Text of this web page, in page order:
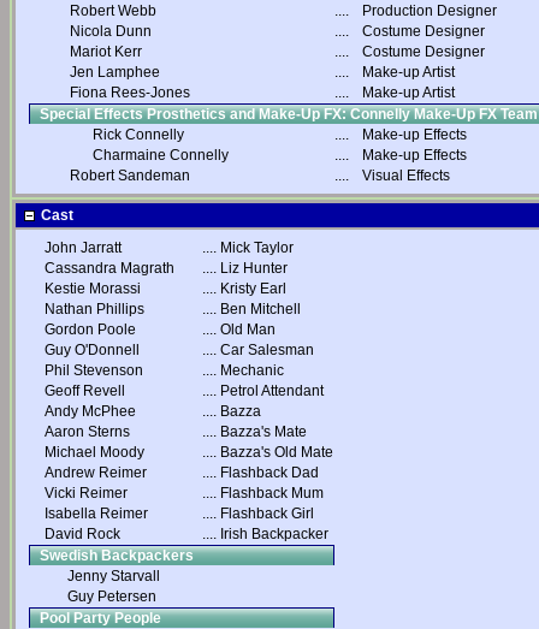
Robert Webb
....
Production Designer
Nicola Dunn
....
Costume Designer
Mariot Kerr
....
Costume Designer
Jen Lamphee
....
Make-up Artist
Fiona Rees-Jones
....
Make-up Artist
Special Effects Prosthetics and Make-Up FX: Connelly Make-Up FX Team
Rick Connelly
....
Make-up Effects
Charmaine Connelly
....
Make-up Effects
Robert Sandeman
.... Visual Effects
Cast
John Jarratt
.... Mick Taylor
Cassandra Magrath
.... Liz Hunter
Kestie Morassi
.... Kristy Earl
Nathan Phillips
.... Ben Mitchell
Gordon Poole
.... Old Man
Guy O'Donnell
.... Car Salesman
Phil Stevenson
.... Mechanic
Geoff Revell
.... Petrol Attendant
Andy McPhee
.... Bazza
Aaron Sterns
.... Bazza's Mate
Michael Moody
.... Bazza's Old Mate
Andrew Reimer
.... Flashback Dad
Vicki Reimer
.... Flashback Mum
Isabella Reimer
.... Flashback Girl
David Rock
.... Irish Backpacker
Swedish Backpackers
Jenny Starvall
Guy Petersen
Pool Party People